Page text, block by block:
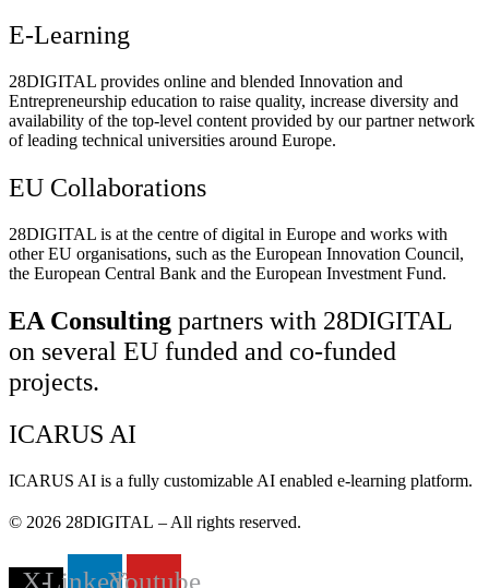
E-Learning
28DIGITAL provides online and blended Innovation and
Entrepreneurship education to raise quality, increase diversity and
availability of the top-level content provided by our partner network
of leading technical universities around Europe.
EU Collaborations
28DIGITAL is at the centre of digital in Europe and works with
other EU organisations, such as the European Innovation Council,
the European Central Bank and the European Investment Fund.
EA Consulting partners with 28DIGITAL
on several EU funded and co-funded
projects.
ICARUS AI
ICARUS AI is a fully customizable AI enabled e-learning platform.
© 2026 28DIGITAL – All rights reserved.
X-LinkedinYoutube